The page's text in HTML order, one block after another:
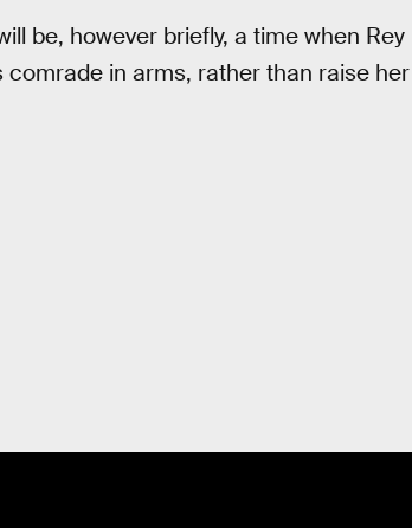
be, however briefly, a time when Rey
comrade in arms, rather than raise her